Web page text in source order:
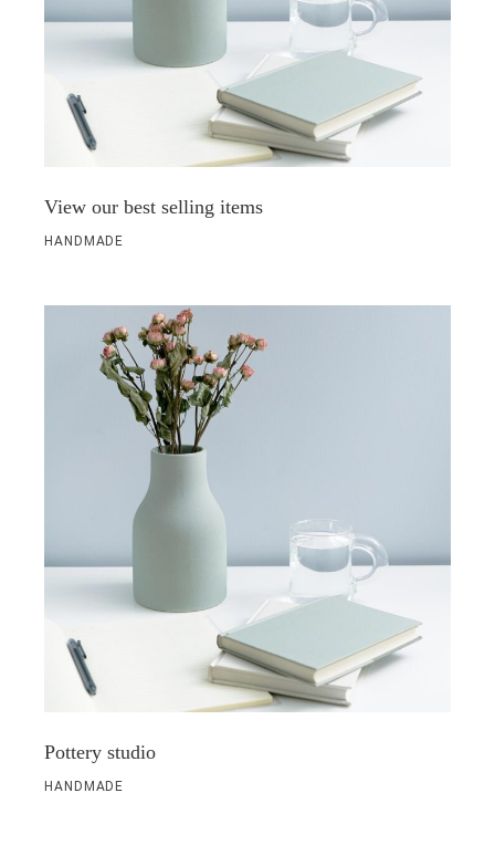
View our best selling items
HANDMADE
Pottery studio
HANDMADE